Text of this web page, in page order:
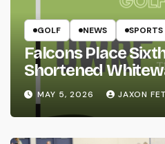
GOLF NEWS SPORTS
Falcons Place
Shortened
MAY 5, 2026 JAXON